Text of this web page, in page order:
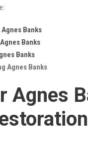
Banks
Banks
Banks
Agnes Banks
Agnes